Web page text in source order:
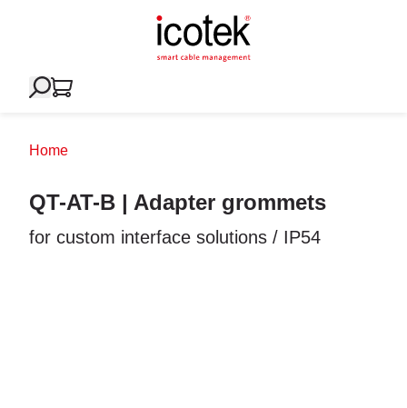
Home
QT-AT-B | Adapter grommets
for custom interface solutions / IP54